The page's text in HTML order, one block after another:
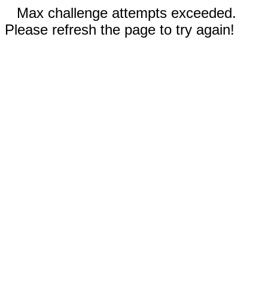
Max challenge attempts exceeded.
Please refresh the page to try again!